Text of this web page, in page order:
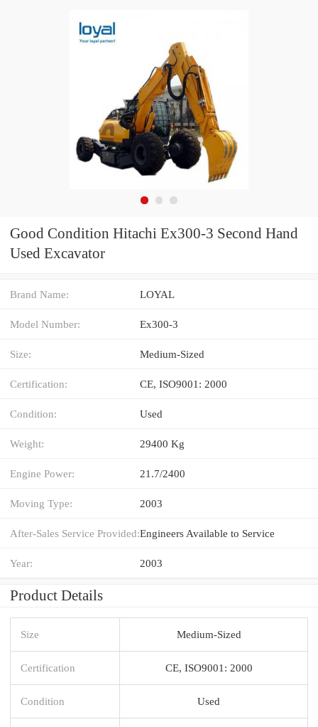
Good Condition Hitachi Ex300-3 Second Hand
Used Excavator
Brand Name: LOYAL
Model Number: Ex300-3
Size: Medium-Sized
Certification: CE, ISO9001: 2000
Condition: Used
Weight: 29400 Kg
Engine Power: 21.7/2400
Moving Type: 2003
After-Sales Service Provided:Engineers Available to Service
Year: 2003
Product Details
Size Medium-Sized
Certification CE, ISO9001: 2000
Condition Used